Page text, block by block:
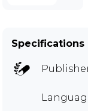
Specifications